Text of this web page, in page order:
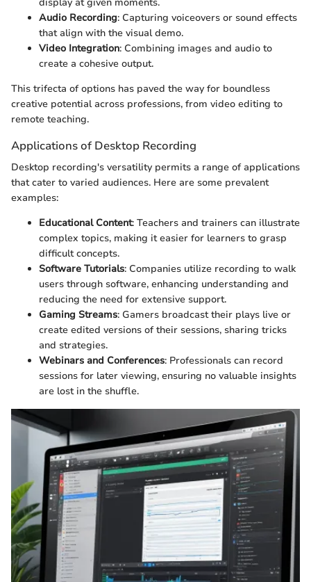
Audio Recording: Capturing voiceovers or sound effects
that align with the visual demo.
Video Integration: Combining images and audio to
create a cohesive output.
This trifecta of options has paved the way for boundless
creative potential across professions, from video editing to
remote teaching.
Applications of Desktop Recording
Desktop recording's versatility permits a range of applications
that cater to varied audiences. Here are some prevalent
examples:
Educational Content: Teachers and trainers can illustrate
complex topics, making it easier for learners to grasp
difficult concepts.
Software Tutorials: Companies utilize recording to walk
users through software, enhancing understanding and
reducing the need for extensive support.
Gaming Streams: Gamers broadcast their plays live or
create edited versions of their sessions, sharing tricks
and strategies.
Webinars and Conferences: Professionals can record
sessions for later viewing, ensuring no valuable insights
are lost in the shuffle.